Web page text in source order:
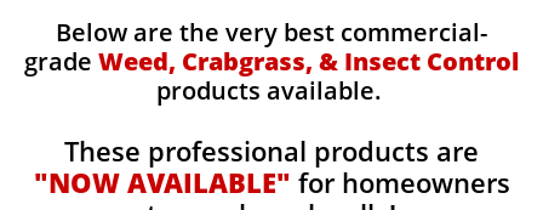
Below are the very best commercial-
grade Weed, Crabgrass, & Insect Control
products available.
These professional products are
"NOW AVAILABLE" for homeowners